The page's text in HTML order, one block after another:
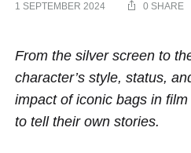
1 SEPTEMBER 2024 0 SHARE
Iconic
Bags
From the silver screen to
character’s style, status,
impact of iconic bags in
to tell their own stories.